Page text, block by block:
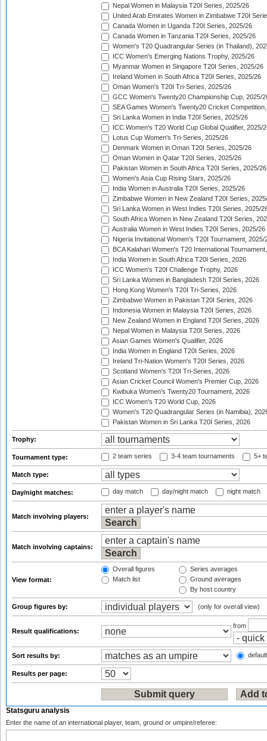
Nepal Women in Malaysia T20I Series, 2025/26
United Arab Emirates Women in Zimbabwe T20I
Canada Women in Uganda T20I Series, 2025/26
Canada Women in Tanzania T20I Series, 2025/26
Women's T20 Quadrangular Series (in Thailand),
ICC Women's Emerging Nations Trophy, 2025/26
Myanmar Women in Singapore T20I Series, 2025/26
Ireland Women in South Africa T20I Series, 2025/26
Oman Women's T20I Tri-Series, 2025/26
GCC Women's Twenty20 Championship Cup, 2025/
SEA Games Women's Twenty20 Cricket
Sri Lanka Women in India T20I Series, 2025/26
ICC Women's T20 World Cup Global Qualifier, 2025/
Lotus Cup Women's Tri-Series, 2025/26
Denmark Women in Oman T20I Series, 2025/26
Oman Women in Qatar T20I Series, 2025/26
Pakistan Women in South Africa T20I Series, 2025/26
Women's Asia Cup Rising Stars, 2025/26
India Women in Australia T20I Series, 2025/26
Zimbabwe Women in New Zealand T20I Series,
Sri Lanka Women in West Indies T20I Series, 2025/
South Africa Women in New Zealand T20I Series,
Australia Women in West Indies T20I Series, 2025/26
Nigeria Invitational Women's T20I Tournament, 2025/
BCA Kalahari Women's T20 International
India Women in South Africa T20I Series, 2026
ICC Women's T20I Challenge Trophy, 2026
Sri Lanka Women in Bangladesh T20I Series, 2026
Hong Kong Women's T20I Tri-Series, 2026
Zimbabwe Women in Pakistan T20I Series, 2026
Indonesia Women in Malaysia T20I Series, 2026
New Zealand Women in England T20I Series, 2026
Nepal Women in Malaysia T20I Series, 2026
Asian Games Women's Qualifier, 2026
India Women in England T20I Series, 2026
Ireland Tri-Nation Women's T20I Series, 2026
Scotland Women's T20I Tri-Series, 2026
Asian Cricket Council Women's Premier Cup, 2026
Kwibuka Women's Twenty20 Tournament, 2026
ICC Women's T20 World Cup, 2026
Women's T20 Quadrangular Series (in Namibia),
Pakistan Women in Sri Lanka T20I Series, 2026
Trophy:
Tournament type: 2 team series 3-4 team tournaments 5+
Match type:
Day/night matches: day match day/night match night match
Match involving players:
Match involving captains:
View format:
Overall figures
Match list
Series averages
Ground averages
By host country
Group figures by: (only for overall view)
Result qualifications:
from
Sort results by:
Results per page:
Statsguru analysis
Enter the name of an international player, team, ground or umpire/referee: